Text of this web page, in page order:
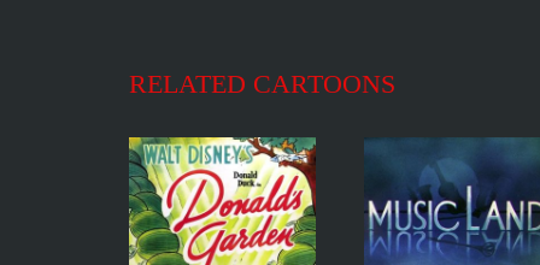
RELATED CARTOONS